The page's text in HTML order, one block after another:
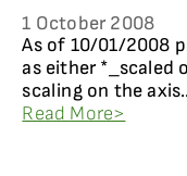
1 October 2008
As of 10/01/2008
as either *_scaled
scaling on the
Read More>